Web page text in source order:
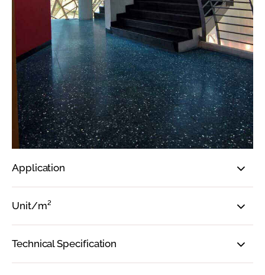
Application
Unit/m²
Technical Specification